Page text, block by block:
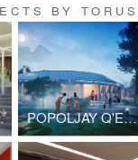
BY TORUS
POPOLJAY Q'EQCHI': A PLACE WHERE THE INMATERIAL MEETS THE MATERIAL